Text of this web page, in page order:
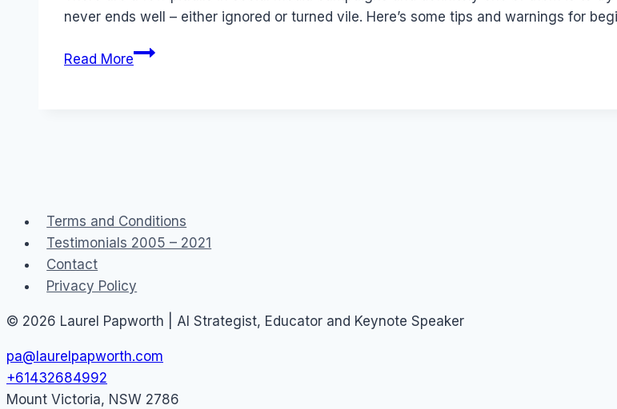
never ends well – either ignored or turned vile. Here’s some tips and warnings for
Read MoreFinish
Terms and Conditions
Testimonials 2005 – 2021
Contact
Privacy Policy
© 2026 Laurel Papworth | AI Strategist, Educator and Keynote Speaker
pa@laurelpapworth.com
+61432684992
Mount Victoria, NSW 2786